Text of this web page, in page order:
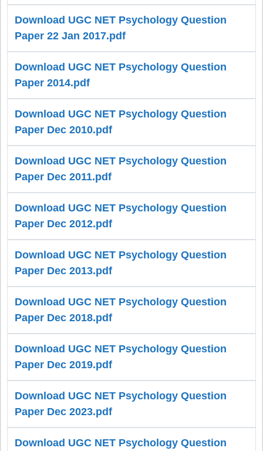
Download UGC NET Psychology Question
Paper 22 Jan 2017.pdf
Download UGC NET Psychology Question
Paper 2014.pdf
Download UGC NET Psychology Question
Paper Dec 2010.pdf
Download UGC NET Psychology Question
Paper Dec 2011.pdf
Download UGC NET Psychology Question
Paper Dec 2012.pdf
Download UGC NET Psychology Question
Paper Dec 2013.pdf
Download UGC NET Psychology Question
Paper Dec 2018.pdf
Download UGC NET Psychology Question
Paper Dec 2019.pdf
Download UGC NET Psychology Question
Paper Dec 2023.pdf
Download UGC NET Psychology Question